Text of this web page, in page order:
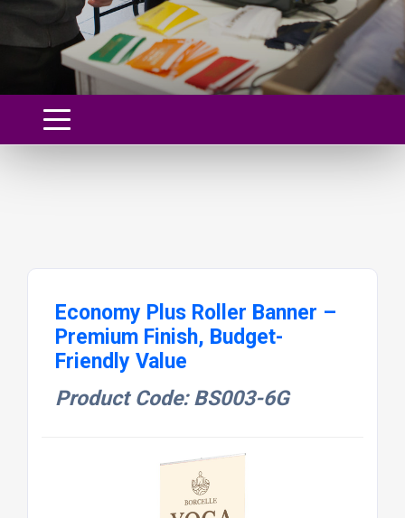
Economy Plus Roller Banner –
Premium Finish, Budget-
Friendly Value
Product Code: BS003-6G